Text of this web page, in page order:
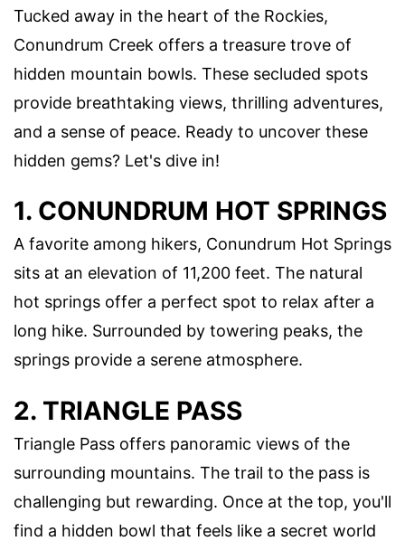
Tucked away in the heart of the Rockies,
Conundrum Creek offers a treasure trove of
hidden mountain bowls. These secluded spots
provide breathtaking views, thrilling adventures,
and a sense of peace. Ready to uncover these
hidden gems? Let's dive in!
1. CONUNDRUM HOT SPRINGS
A favorite among hikers, Conundrum Hot Springs
sits at an elevation of 11,200 feet. The natural
hot springs offer a perfect spot to relax after a
long hike. Surrounded by towering peaks, the
springs provide a serene atmosphere.
2. TRIANGLE PASS
Triangle Pass offers panoramic views of the
surrounding mountains. The trail to the pass is
challenging but rewarding. Once at the top, you'll
find a hidden bowl that feels like a secret world